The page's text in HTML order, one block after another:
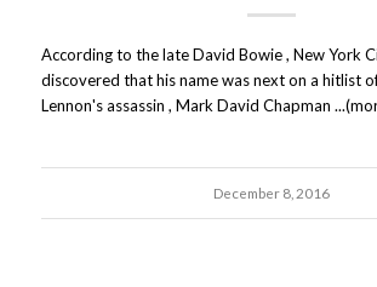
According to the late David Bowie , New York
discovered that his name was next on a hitlist
Lennon's assassin , Mark David Chapman
December 8, 2016